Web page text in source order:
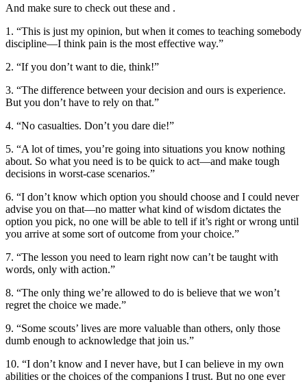
And make sure to check out these and .
1. “This is just my opinion, but when it comes to teaching somebody
discipline—I think pain is the most effective way.”
2. “If you don’t want to die, think!”
3. “The difference between your decision and ours is experience.
But you don’t have to rely on that.”
4. “No casualties. Don’t you dare die!”
5. “A lot of times, you’re going into situations you know nothing
about. So what you need is to be quick to act—and make tough
decisions in worst-case scenarios.”
6. “I don’t know which option you should choose and I could never
advise you on that—no matter what kind of wisdom dictates the
option you pick, no one will be able to tell if it’s right or wrong until
you arrive at some sort of outcome from your choice.”
7. “The lesson you need to learn right now can’t be taught with
words, only with action.”
8. “The only thing we’re allowed to do is believe that we won’t
regret the choice we made.”
9. “Some scouts’ lives are more valuable than others, only those
dumb enough to acknowledge that join us.”
10. “I don’t know and I never have, but I can believe in my own
abilities or the choices of the companions I trust. But no one ever